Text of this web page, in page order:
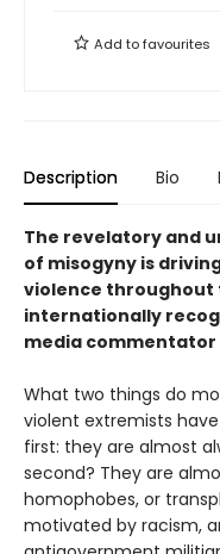
Add tofavourites
Description Bio
The revelatory and
of misogyny is
violence
internationally
media commentator
What two things do
violent extremists
first: they are almost
second? They are
homophobes, or
motivated by racism,